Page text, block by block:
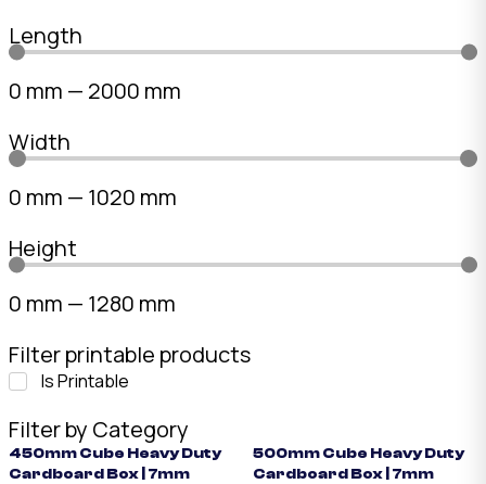
Length
0 mm — 2000 mm
Width
0 mm — 1020 mm
Height
0 mm — 1280 mm
Filter printable products
Is Printable
Filter by Category
450mm Cube Heavy Duty
Cardboard Box | 7mm
500mm Cube Heavy Duty
Cardboard Box | 7mm